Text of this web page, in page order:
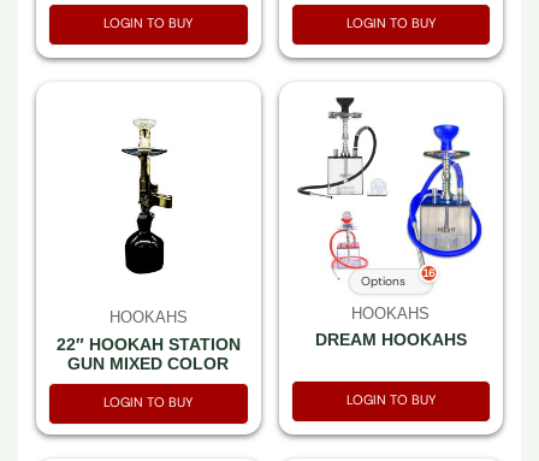
LOGIN TO BUY LOGIN TO BUY
HOOKAHS
22″ HOOKAH STATION
GUN MIXED COLOR
LOGIN TO BUY
HOOKAHS
DREAM HOOKAHS
Options 16
LOGIN TO BUY